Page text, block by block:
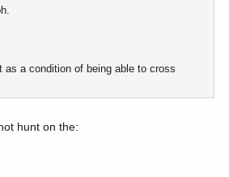
as a condition of being able to cross
hunt on the: